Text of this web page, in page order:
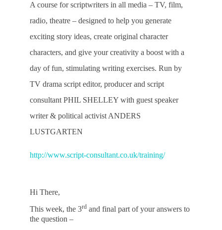
A course for scriptwriters in all media – TV, film,
radio, theatre – designed to help you generate
exciting story ideas, create original character
characters, and give your creativity a boost with a
day of fun, stimulating writing exercises. Run by
TV drama script editor, producer and script
consultant PHIL SHELLEY with guest speaker
writer & political activist ANDERS
LUSTGARTEN
http://www.script-consultant.co.uk/training/
Hi There,
This week, the 3rd and final part of your answers to
the question –